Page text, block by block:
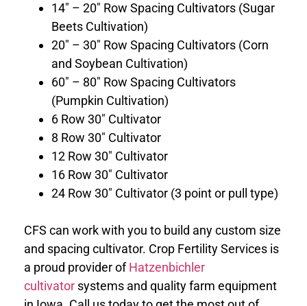
14″ – 20″ Row Spacing Cultivators (Sugar
Beets Cultivation)
20″ – 30″ Row Spacing Cultivators (Corn
and Soybean Cultivation)
60″ – 80″ Row Spacing Cultivators
(Pumpkin Cultivation)
6 Row 30″ Cultivator
8 Row 30″ Cultivator
12 Row 30″ Cultivator
16 Row 30″ Cultivator
24 Row 30″ Cultivator (3 point or pull type)
CFS can work with you to build any custom size
and spacing cultivator. Crop Fertility Services is
a proud provider ofHatzenbichler
cultivator systems and quality farm equipment